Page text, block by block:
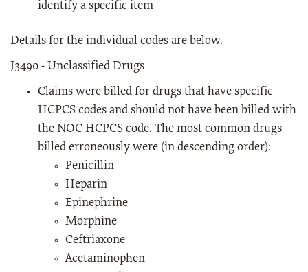
identify a specific item
Details for the individual codes are below.
J3490 - Unclassified Drugs
Claims were billed for drugs that have specific
HCPCS codes and should not have been billed with
the NOC HCPCS code. The most common drugs
billed erroneously were (in descending order):
Penicillin
Heparin
Epinephrine
Morphine
Ceftriaxone
Acetaminophen